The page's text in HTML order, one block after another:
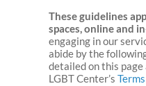
These guidelines
spaces, online and
engaging in our
abide by the
detailed on this page
LGBT Center’s